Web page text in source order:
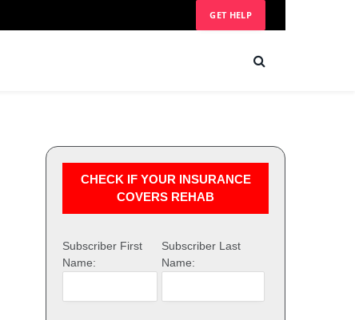
GET HELP
CHECK IF YOUR INSURANCE
COVERS REHAB
Subscriber First
Name:
Subscriber Last
Name: